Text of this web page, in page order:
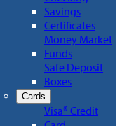
Savings
Certificates
Money Market
Funds
Safe Deposit
Boxes
Cards
Visa® Credit